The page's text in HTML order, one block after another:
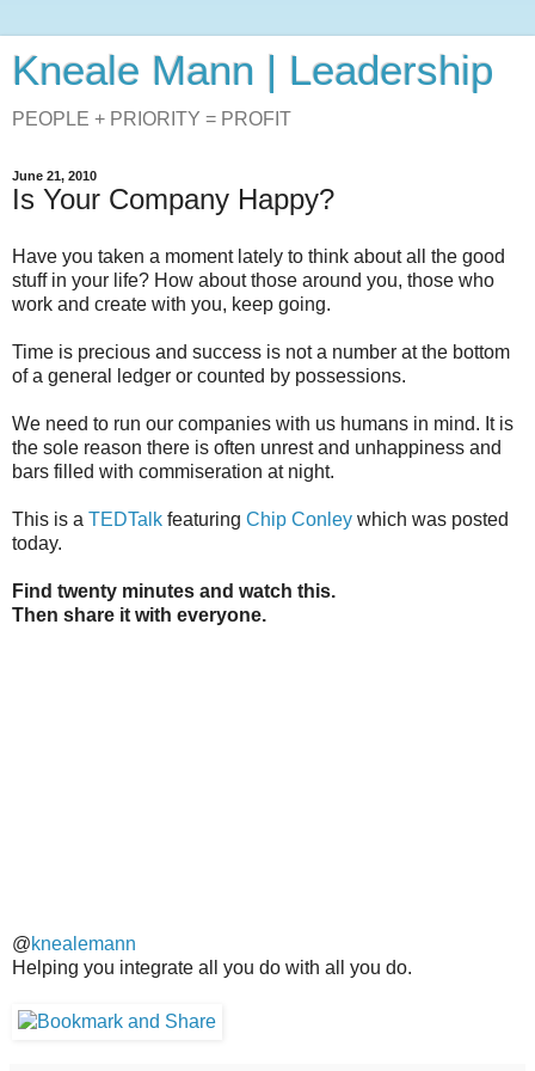
Kneale Mann | Leadership
PEOPLE + PRIORITY = PROFIT
June 21, 2010
Is Your Company Happy?
Have you taken a moment lately to think about all the good
stuff in your life? How about those around you, those who
work and create with you, keep going.
Time is precious and success is not a number at the bottom
of a general ledger or counted by possessions.
We need to run our companies with us humans in mind. It is
the sole reason there is often unrest and unhappiness and
bars filled with commiseration at night.
This is a TEDTalk featuring Chip Conley which was posted
today.
Find twenty minutes and watch this.
Then share it with everyone.
@knealemann
Helping you integrate all you do with all you do.